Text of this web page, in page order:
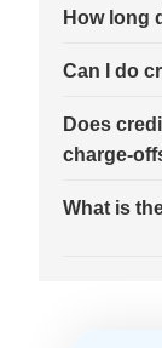
How long
Can I do
Does
charge-
What is